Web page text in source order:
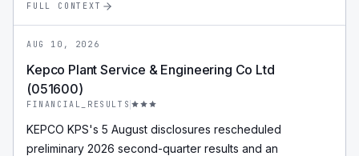
FULL CONTEXT
AUG 10, 2026
Kepco Plant Service & Engineering Co Ltd
(051600)
FINANCIAL_RESULTS
KEPCO KPS's 5 August disclosures rescheduled
preliminary 2026 second-quarter results and an